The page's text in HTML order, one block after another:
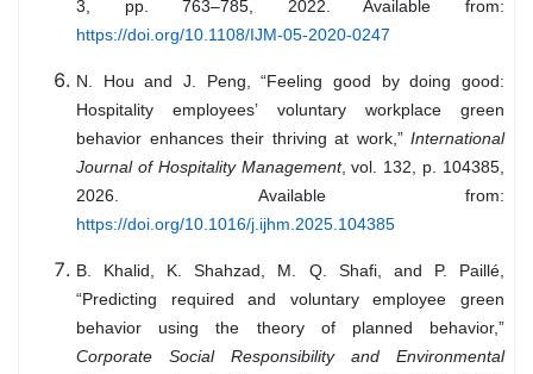
3, pp. 763–785, 2022. Available from:
https://doi.org/10.1108/IJM-05-2020-0247
N. Hou and J. Peng, “Feeling good by doing good:
Hospitality employees’ voluntary workplace green
behavior enhances their thriving at work,” International
Journal of Hospitality Management, vol. 132, p. 104385,
2026. Available from:
https://doi.org/10.1016/j.ijhm.2025.104385
B. Khalid, K. Shahzad, M. Q. Shafi, and P. Paillé,
“Predicting required and voluntary employee green
behavior using the theory of planned behavior,”
Corporate Social Responsibility and Environmental